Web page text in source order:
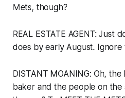
Mets, though?
REAL ESTATE AGENT: Just
does by early August. Ignore
DISTANT MOANING: Oh, the
baker and the people on